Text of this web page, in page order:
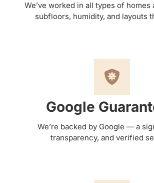
We’ve worked in all types of homes
subfloors, humidity, and layouts
Google
We’re backed by Google — a
transparency, and verified